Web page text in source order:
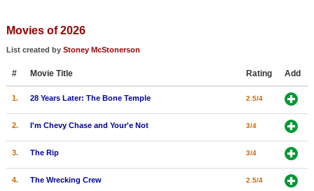
Movies of 2026
List created by Stoney McStonerson
# Movie Title Rating Add
1. 28 Years Later: The Bone Temple 2.5/4
2. I'm Chevy Chase and Your'e Not 3/4
3. The Rip 3/4
4. The Wrecking Crew 2.5/4